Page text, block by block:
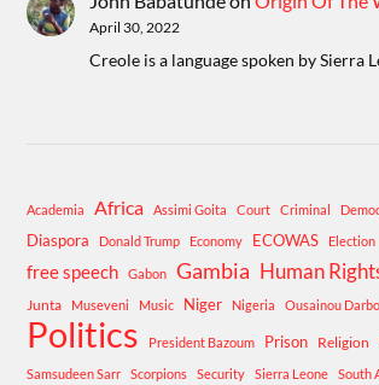
April 30, 2022
Creole is a language spoken by Sierra
Academia Africa Assimi Goita Court Criminal
Diaspora Donald Trump Economy ECOWAS Election
free speech Gabon Gambia Human
Junta Museveni Music Niger Nigeria Ousainou
Politics President Bazoum Prison Religion
Samsudeen Sarr
Scorpions Security Sierra Leone South